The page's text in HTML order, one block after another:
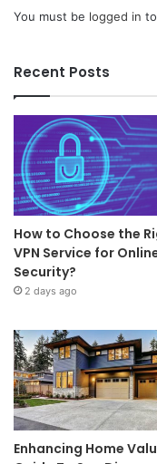
You must be logged in
Recent Posts
How to Choose the
VPN Service for
Security?
2 days ago
Enhancing Home